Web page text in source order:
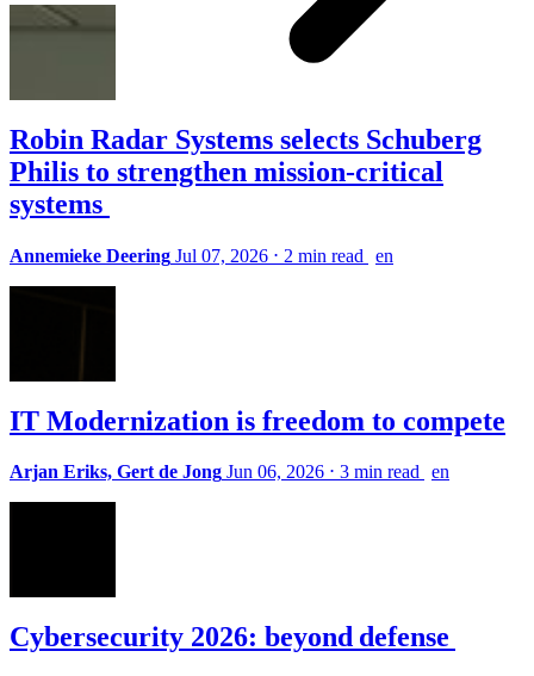
Robin Radar Systems selects Schuberg
Philis to strengthen mission-critical
systems
Annemieke Deering Jul 07, 2026 ⋅ 2 min read en
IT Modernization is freedom to compete
Arjan Eriks, Gert de Jong Jun 06, 2026 ⋅ 3 min read en
Cybersecurity 2026: beyond defense